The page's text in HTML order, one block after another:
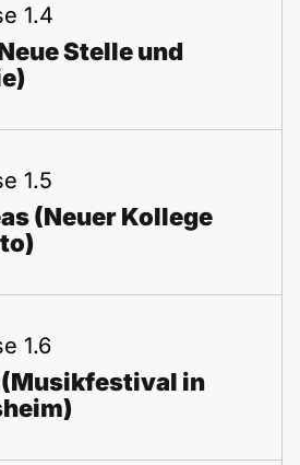
1.4
Stelle und
1.5
(Neuer Kollege
1.6
(Musikfestival in